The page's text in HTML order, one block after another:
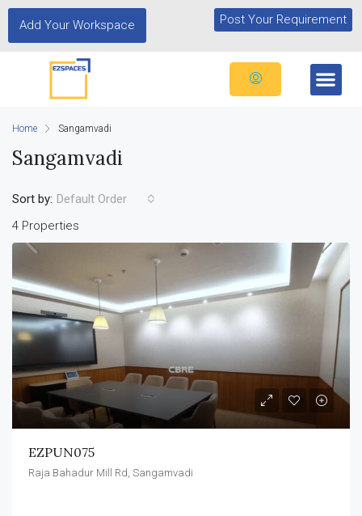
Add Your Workspace Post Your Requirement
Home Sangamvadi
Sangamvadi
4 Properties
Sort by: Default Order
EZPUN075
Raja Bahadur Mill Rd, Sangamvadi